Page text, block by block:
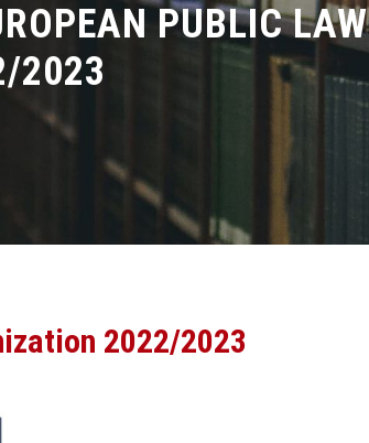
PUBLIC LAW
2023
2022/2023